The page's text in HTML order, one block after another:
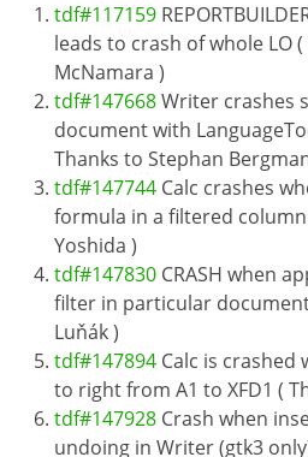
tdf#117159
leads to crash of whole LO
McNamara )
tdf#147668Writer crashes
document with
Thanks to Stephan
tdf#147744 Calc crashes
formula in a filtered
Yoshida )
tdf#147830 CRASH when
filter in particular
Luňák )
tdf#147894 Calc is crashed
to right from A1 to XFD1 (
tdf#147928 Crash when
undoing in Writer (gtk3